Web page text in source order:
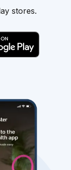
stores.